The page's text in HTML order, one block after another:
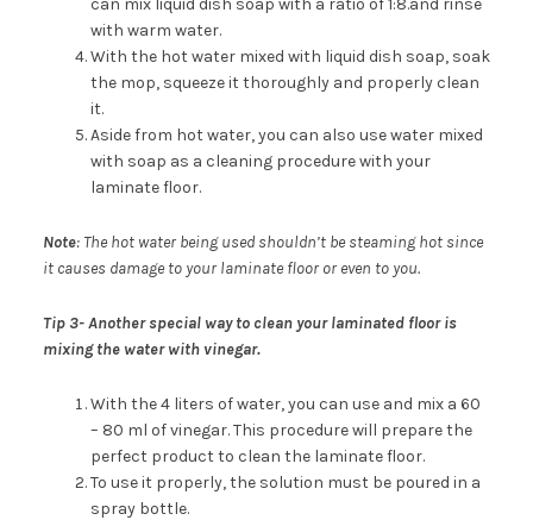
with warm water.
With the hot water mixed with liquid dish soap, soak
the mop, squeeze it thoroughly and properly clean
it.
Aside from hot water, you can also use water mixed
with soap as a cleaning procedure with your
laminate floor.
Note: The hot water being used shouldn’t be steaming hot since
it causes damage to your laminate floor or even to you.
Tip 3-Another special way to clean your laminated floor is
mixing the water with vinegar.
With the 4 liters of water, you can use and mix a 60
– 80 ml of vinegar. This procedure will prepare the
perfect product to clean the laminate floor.
To use it properly, the solution must be poured in a
spray bottle.